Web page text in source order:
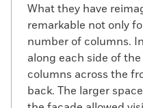
What they have
remarkable not only
number of columns.
along each side of
columns across the
back. The larger